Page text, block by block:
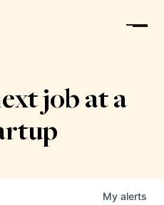
job at a
My alerts